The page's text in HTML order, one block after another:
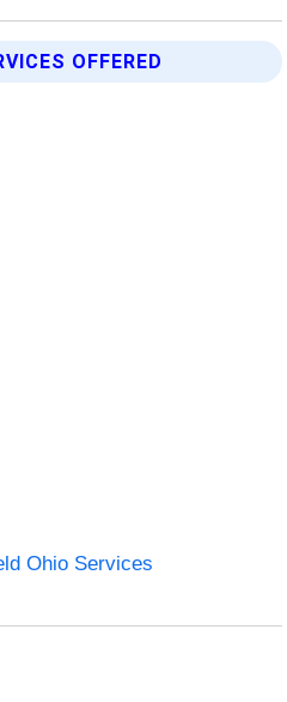
OFFERED
Ohio Services